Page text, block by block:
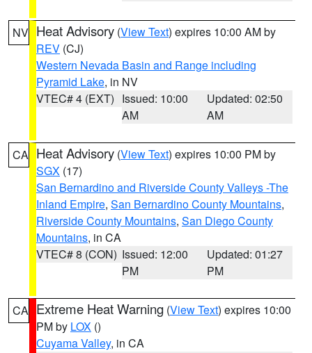
NV Heat Advisory (View Text) expires 10:00 AM by
REV (CJ)
Western Nevada Basin and Range including
Pyramid Lake, in NV
VTEC# 4 (EXT) Issued: 10:00
AM
Updated: 02:50
AM
CA Heat Advisory (View Text) expires 10:00 PM by
SGX (17)
San Bernardino and Riverside County Valleys -The
Inland Empire, San Bernardino County Mountains,
Riverside County Mountains, San Diego County
Mountains, in CA
VTEC# 8 (CON) Issued: 12:00
PM
Updated: 01:27
PM
CA Extreme Heat Warning (View Text) expires 10:00
PM by LOX ()
Cuyama Valley, in CA